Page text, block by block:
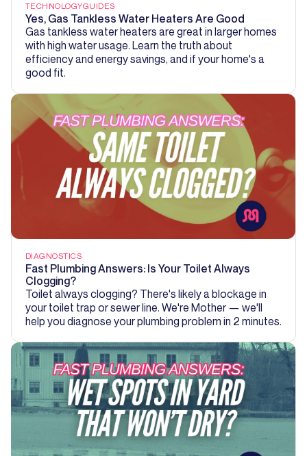
TECHNOLOGYGUIDES
Yes, Gas Tankless Water Heaters Are Good
Gas tankless water heaters are great in larger homes
with high water usage. Learn the truth about
efficiency and energy savings, and if your home's a
good fit.
DIAGNOSTICS
Fast Plumbing Answers: Is Your Toilet Always
Clogging?
Toilet always clogging? There's likely a blockage in
your toilet trap or sewer line. We're Mother — we'll
help you diagnose your plumbing problem in 2 minutes.